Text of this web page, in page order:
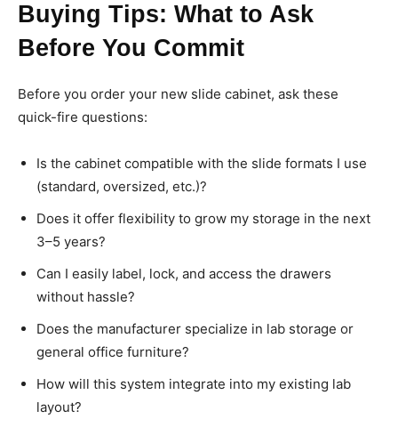
Buying Tips: What to Ask
Before You Commit
Before you order your new slide cabinet, ask these
quick-fire questions:
Is the cabinet compatible with the slide formats I use
(standard, oversized, etc.)?
Does it offer flexibility to grow my storage in the next
3–5 years?
Can I easily label, lock, and access the drawers
without hassle?
Does the manufacturer specialize in lab storage or
general office furniture?
How will this system integrate into my existing lab
layout?